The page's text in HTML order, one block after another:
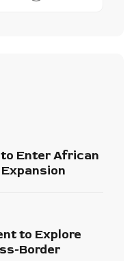
Enter African
to Explore
Border